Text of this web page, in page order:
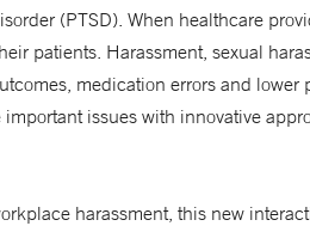
(PTSD). When healthcare
patients. Harassment, sexual
medication errors and lower
issues with innovative
harassment, this new